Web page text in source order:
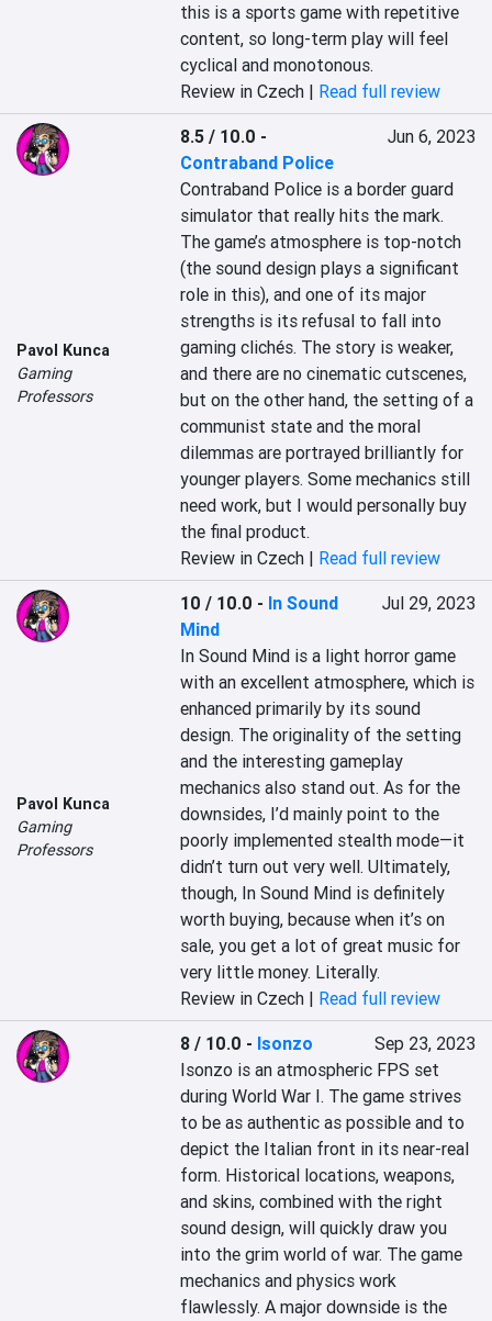
this is a sports game with repetitive
content, so long-term play will feel
cyclical and monotonous.
Review in Czech | Read full review
Pavol Kunca
Gaming
Professors
8.5 / 10.0 -
Contraband Police
Jun 6, 2023
Contraband Police is a border guard
simulator that really hits the mark.
The game’s atmosphere is top-notch
(the sound design plays a significant
role in this), and one of its major
strengths is its refusal to fall into
gaming clichés. The story is weaker,
and there are no cinematic cutscenes,
but on the other hand, the setting of a
communist state and the moral
dilemmas are portrayed brilliantly for
younger players. Some mechanics still
need work, but I would personally buy
the final product.
Review in Czech | Read full review
Pavol Kunca
Gaming
Professors
10 / 10.0 - In Sound
Mind
Jul 29, 2023
In Sound Mind is a light horror game
with an excellent atmosphere, which is
enhanced primarily by its sound
design. The originality of the setting
and the interesting gameplay
mechanics also stand out. As for the
downsides, I’d mainly point to the
poorly implemented stealth mode—it
didn’t turn out very well. Ultimately,
though, In Sound Mind is definitely
worth buying, because when it’s on
sale, you get a lot of great music for
very little money. Literally.
Review in Czech | Read full review
8 / 10.0 - Isonzo
Sep 23, 2023
Isonzo is an atmospheric FPS set
during World War I. The game strives
to be as authentic as possible and to
depict the Italian front in its near-real
form. Historical locations, weapons,
and skins, combined with the right
sound design, will quickly draw you
into the grim world of war. The game
mechanics and physics work
flawlessly. A major downside is the